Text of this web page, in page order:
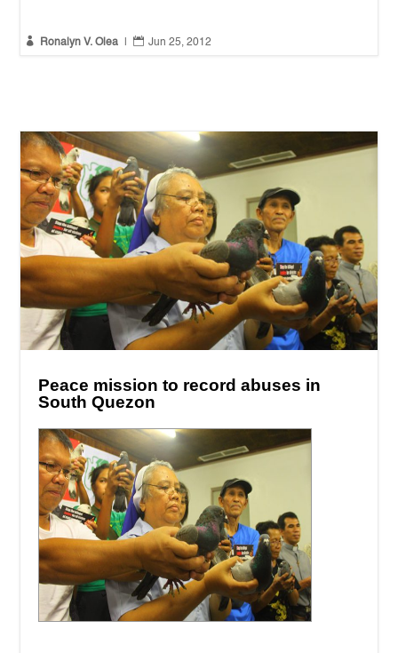
 Ronalyn V. Olea  Jun 25, 2012
Peace mission to record abuses in
South Quezon